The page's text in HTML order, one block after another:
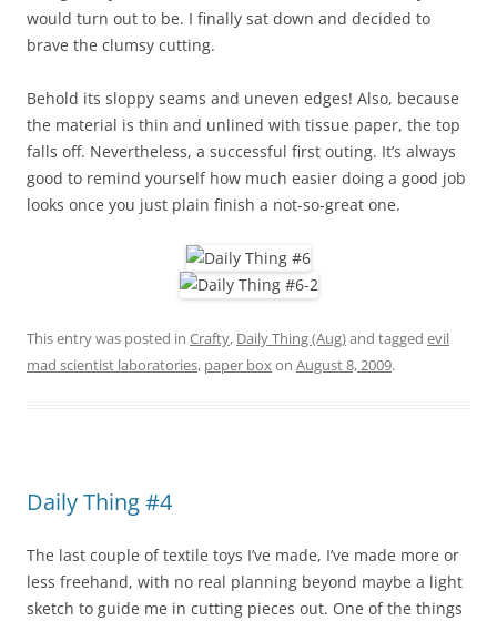
would turn out to be. I finally sat down and decided to
brave the clumsy cutting.
Behold its sloppy seams and uneven edges! Also, because
the material is thin and unlined with tissue paper, the top
falls off. Nevertheless, a successful first outing. It’s always
good to remind yourself how much easier doing a good job
looks once you just plain finish a not-so-great one.
This entry was posted in Crafty, Daily Thing (Aug)and tagged evil
mad scientist laboratories, paper boxon August 8, 2009.
Daily Thing #4
The last couple of textile toys I’ve made, I’ve made more or
less freehand, with no real planning beyond maybe a light
sketch to guide me in cutting pieces out. One of the things